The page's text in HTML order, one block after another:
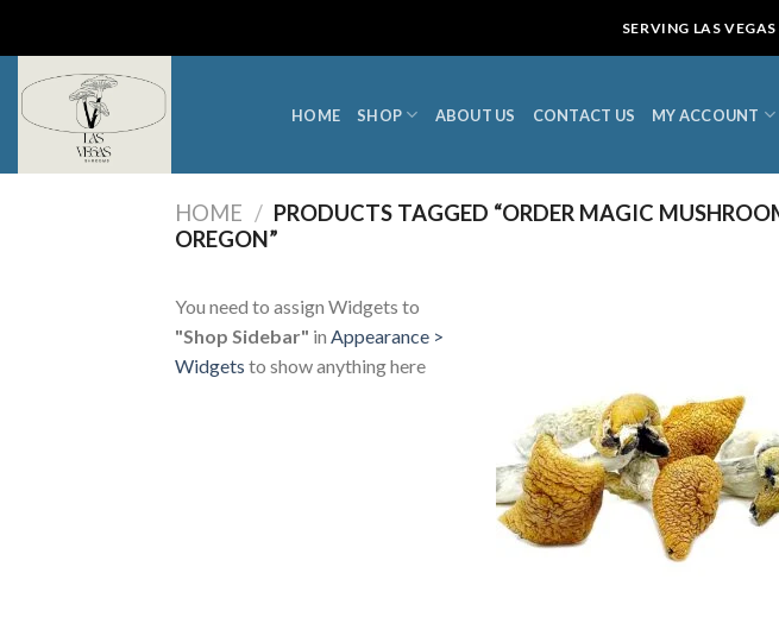
content
SERVING LAS
HOME SHOP ABOUT US CONTACT US MY ACCOUNT
HOME / PRODUCTS TAGGED “ORDER MAGIC
OREGON”
You need to assign Widgets to
"Shop Sidebar" in Appearance >
Widgets to show anything here